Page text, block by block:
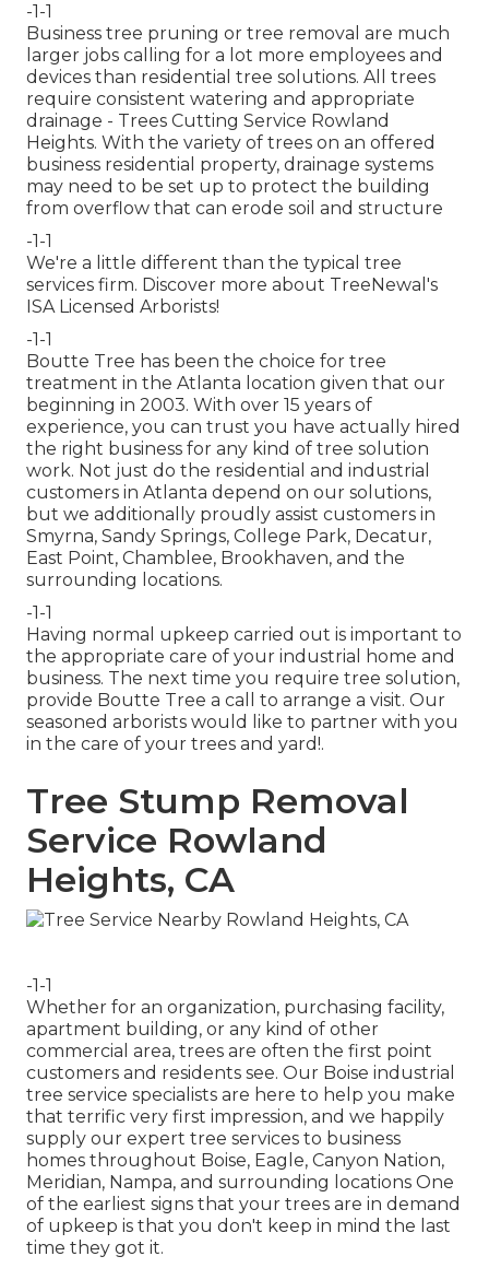
-1-1
Business tree pruning or tree removal are much
larger jobs calling for a lot more employees and
devices than residential tree solutions. All trees
require consistent watering and appropriate
drainage - Trees Cutting Service Rowland
Heights. With the variety of trees on an offered
business residential property, drainage systems
may need to be set up to protect the building
from overflow that can erode soil and structure
-1-1
We're a little different than the typical tree
services firm. Discover more about TreeNewal's
ISA Licensed Arborists!
-1-1
Boutte Tree has been the choice for tree
treatment in the Atlanta location given that our
beginning in 2003. With over 15 years of
experience, you can trust you have actually hired
the right business for any kind of tree solution
work. Not just do the residential and industrial
customers in Atlanta depend on our solutions,
but we additionally proudly assist customers in
Smyrna, Sandy Springs, College Park, Decatur,
East Point, Chamblee, Brookhaven, and the
surrounding locations.
-1-1
Having normal upkeep carried out is important to
the appropriate care of your industrial home and
business. The next time you require tree solution,
provide Boutte Tree a call to arrange a visit. Our
seasoned arborists would like to partner with you
in the care of your trees and yard!.
Tree Stump Removal
Service Rowland
Heights, CA
-1-1
Whether for an organization, purchasing facility,
apartment building, or any kind of other
commercial area, trees are often the first point
customers and residents see. Our Boise industrial
tree service specialists are here to help you make
that terrific very first impression, and we happily
supply our expert tree services to business
homes throughout Boise, Eagle, Canyon Nation,
Meridian, Nampa, and surrounding locations One
of the earliest signs that your trees are in demand
of upkeep is that you don't keep in mind the last
time they got it.